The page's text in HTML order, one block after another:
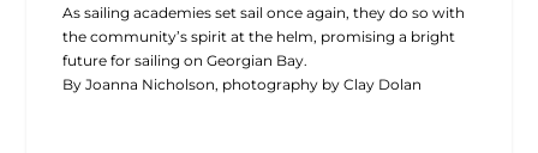
As sailing academies set sail once again, they do so with
the community’s spirit at the helm, promising a bright
future for sailing on Georgian Bay.
By Joanna Nicholson, photography by Clay Dolan